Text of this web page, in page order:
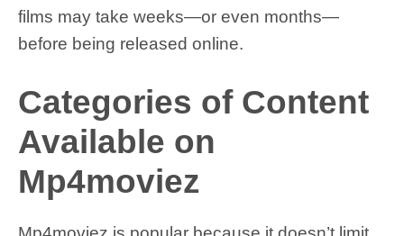
films may take weeks—or even months—
before being released online.
Categories of Content
Available on
Mp4moviez